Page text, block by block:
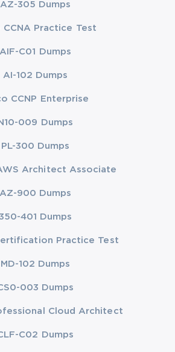
AZ-305 Dumps
CCNA Practice Test
AIF-C01 Dumps
AI-102 Dumps
CCNP Enterprise
N10-009 Dumps
PL-300 Dumps
Architect Associate
AZ-900 Dumps
401 Dumps
Practice Test
MD-102 Dumps
003 Dumps
Cloud Architect
C02 Dumps